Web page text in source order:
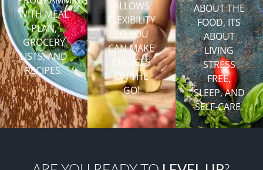
WITH MEAL
PLAN,
GROCERY
LISTS, AND
RECIPES.
ALLOWS
FLEXIBILITY
SO YOU
CAN MAKE
CHOICES
ON THE
GO!
ABOUT THE
FOOD, ITS
ABOUT
LIVING
STRESS
FREE,
SLEEP, AND
SELF-CARE.